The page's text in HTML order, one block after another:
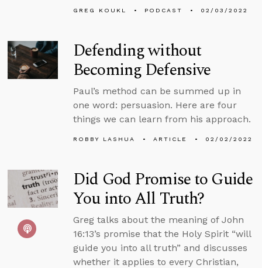
GREG KOUKL PODCAST 02/03/2022
Defending without
Becoming Defensive
Paul’s method can be summed up in
one word: persuasion. Here are four
things we can learn from his approach.
ROBBY LASHUA ARTICLE 02/02/2022
Did God Promise to Guide
You into All Truth?
Greg talks about the meaning of John
16:13’s promise that the Holy Spirit “will
guide you into all truth” and discusses
whether it applies to every Christian,